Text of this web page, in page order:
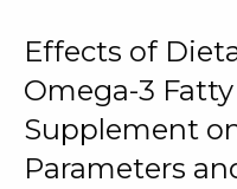
Effects of
Omega-3
Supplement
Parameters